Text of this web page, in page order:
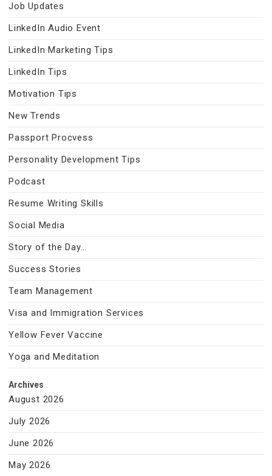
Job Updates
LinkedIn Audio Event
LinkedIn Marketing Tips
LinkedIn Tips
Motivation Tips
New Trends
Passport Procvess
Personality Development Tips
Podcast
Resume Writing Skills
Social Media
Story of the Day…
Success Stories
Team Management
Visa and Immigration Services
Yellow Fever Vaccine
Yoga and Meditation
Archives
August 2026
July 2026
June 2026
May 2026